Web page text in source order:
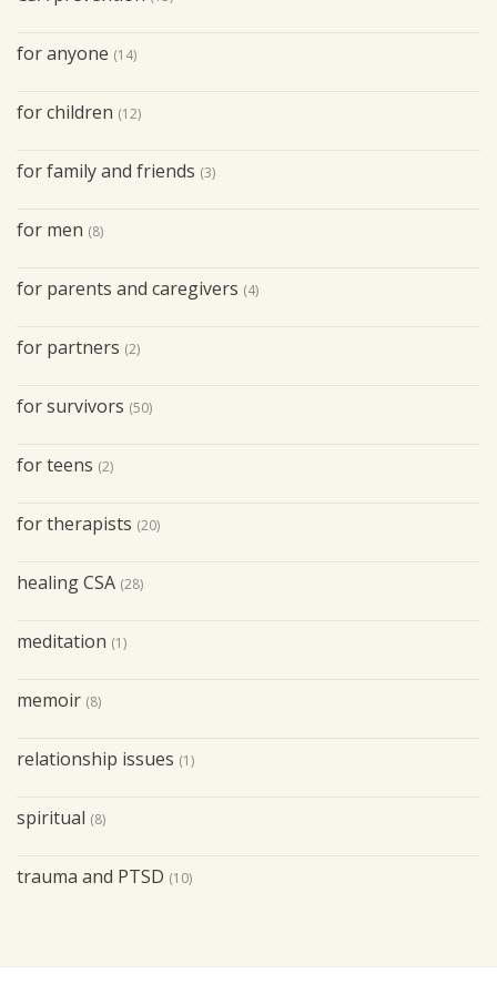
for anyone (14)
for children (12)
for family and friends (3)
for men (8)
for parents and caregivers (4)
for partners (2)
for survivors (50)
for teens (2)
for therapists (20)
healing CSA (28)
meditation (1)
memoir (8)
relationship issues (1)
spiritual (8)
trauma and PTSD (10)